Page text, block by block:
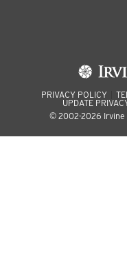
PRIVACY POLICY
UPDATE
© 2002-2026 Irvine